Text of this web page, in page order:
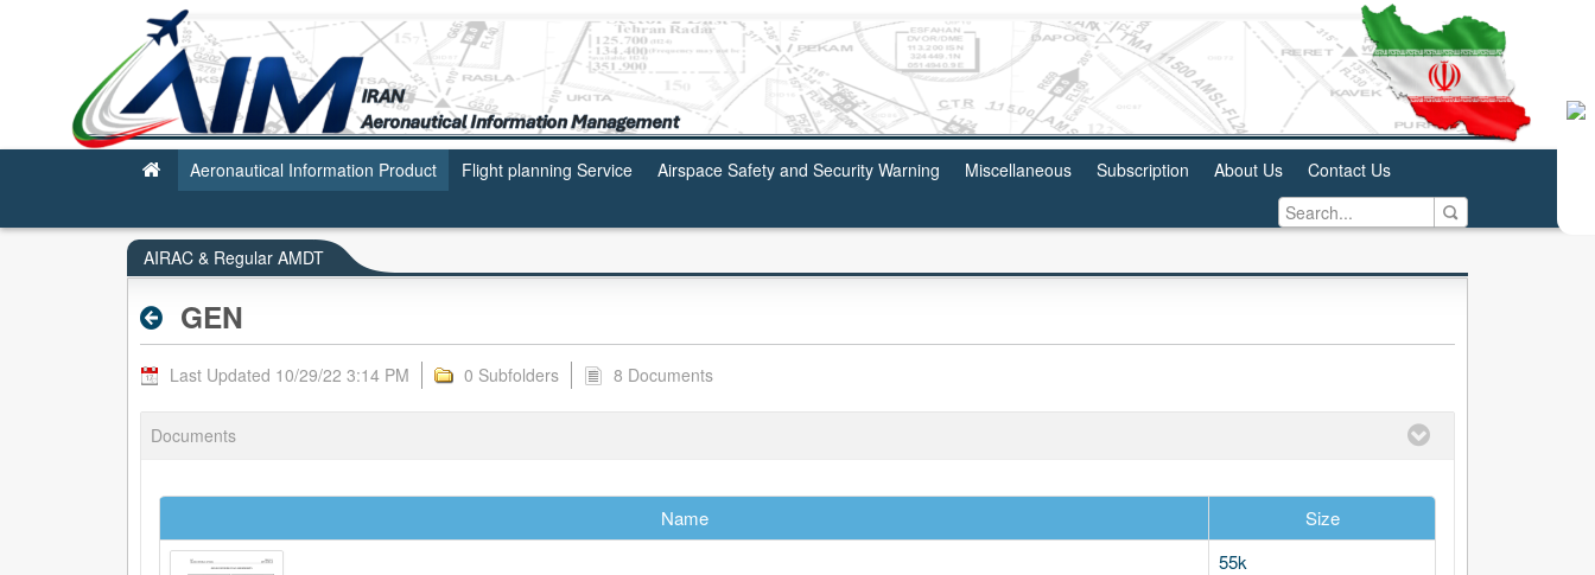
GEN - AIRAC & REGULAR AMDT
Aeronautical Information Product Flight planning Service Airspace Safety and Security Warning Miscellaneous Subscription About Us Contact Us
AIRAC & Regular AMDT
GEN
Last Updated 10/29/22 3:14 PM 0 Subfolders 8 Documents
Documents
Name Size
55k